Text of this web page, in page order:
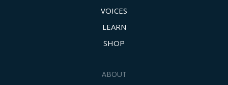
VOICES
LEARN
SHOP
ABOUT